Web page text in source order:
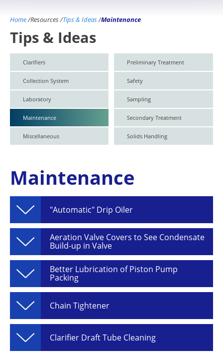
Home/Resources/Tips & Ideas/Maintenance
Tips & Ideas
Clarifiers
Collection System
Laboratory
Maintenance
Miscellaneous
Preliminary Treatment
Safety
Sampling
Secondary Treatment
Solids Handling
Maintenance
"Automatic" Drip Oiler
Aeration Valve Covers to See Condensate
Build-up in Valve
Better Lubrication of Piston Pump
Packing
Chain Tightener
Clarifier Draft Tube Cleaning